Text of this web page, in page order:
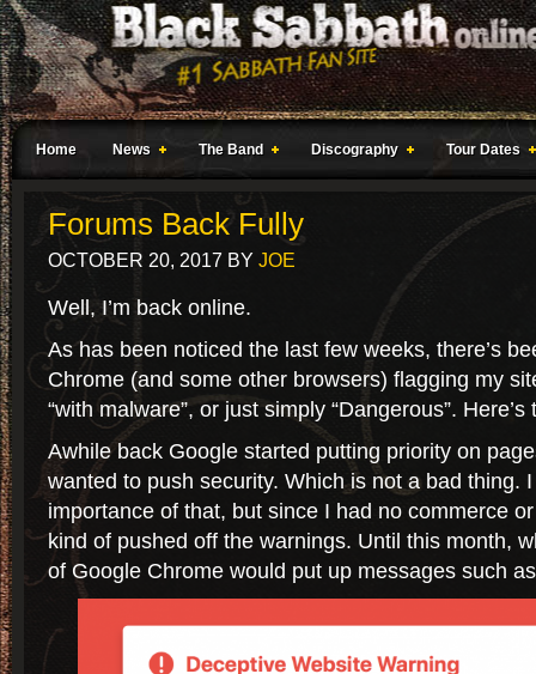
Home News The Band Discography Tour Dates
Forums Back Fully
OCTOBER 20, 2017 BY JOE
Well, I’m back online.
As has been noticed the last few weeks, there’s
Chrome (and some other browsers) flagging my
“with malware”, or just simply “Dangerous”. Here’s
Awhile back Google started putting priority on
wanted to push security. Which is not a bad thing.
importance of that, but since I had no commerce or
kind of pushed off the warnings. Until this month,
of Google Chrome would put up messages such